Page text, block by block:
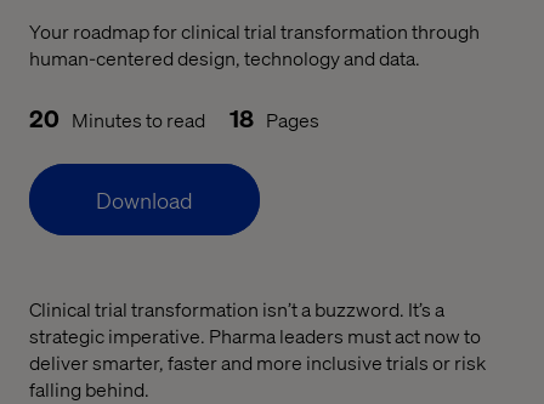
Your roadmap for clinical trial transformation through
human-centered design, technology and data.
20 Minutes to read 18 Pages
Download
Clinical trial transformation isn’t a buzzword. It’s a
strategic imperative. Pharma leaders must act now to
deliver smarter, faster and more inclusive trials or risk
falling behind.